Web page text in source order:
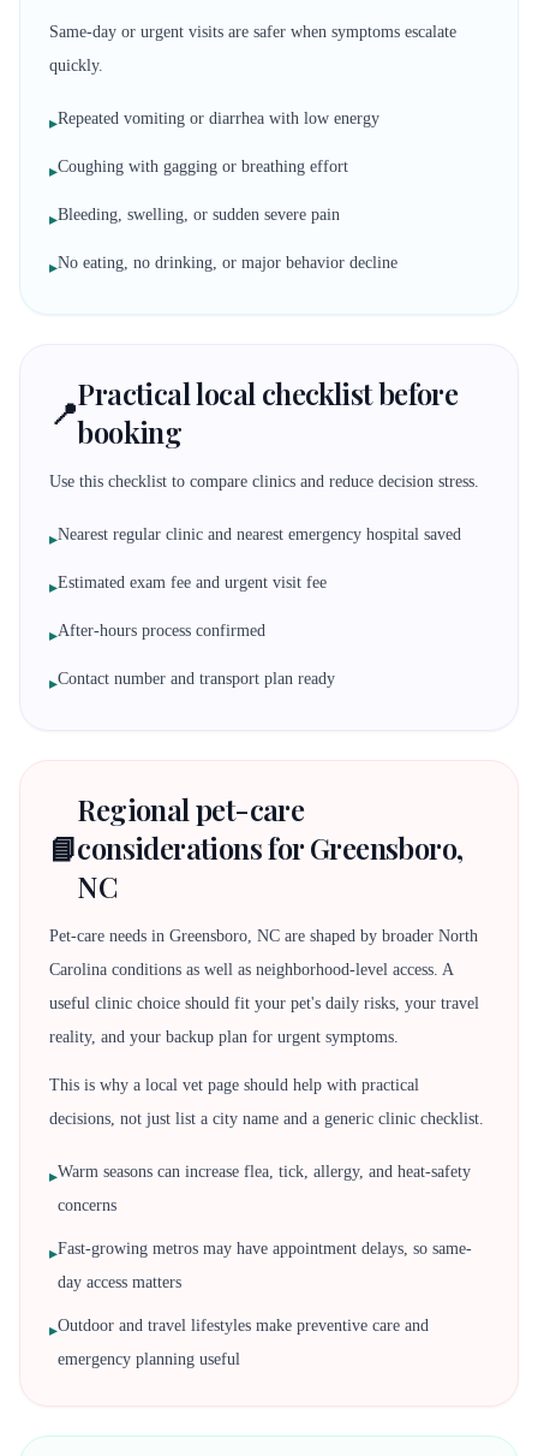
Same-day or urgent visits are safer when symptoms escalate
quickly.
▸Repeated vomiting or diarrhea with low energy
▸Coughing with gagging or breathing effort
▸Bleeding, swelling, or sudden severe pain
▸No eating, no drinking, or major behavior decline
📍Practical local checklist before
booking
Use this checklist to compare clinics and reduce decision stress.
▸Nearest regular clinic and nearest emergency hospital saved
▸Estimated exam fee and urgent visit fee
▸After-hours process confirmed
▸Contact number and transport plan ready
📘
Regional pet-care
considerations for Greensboro,
NC
Pet-care needs in Greensboro, NC are shaped by broader North
Carolina conditions as well as neighborhood-level access. A
useful clinic choice should fit your pet's daily risks, your travel
reality, and your backup plan for urgent symptoms.
This is why a local vet page should help with practical
decisions, not just list a city name and a generic clinic checklist.
▸Warm seasons can increase flea, tick, allergy, and heat-safety
concerns
▸Fast-growing metros may have appointment delays, so same-
day access matters
▸Outdoor and travel lifestyles make preventive care and
emergency planning useful